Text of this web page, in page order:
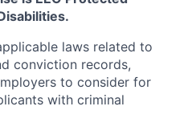
laws related to
conviction records,
to consider for
with criminal